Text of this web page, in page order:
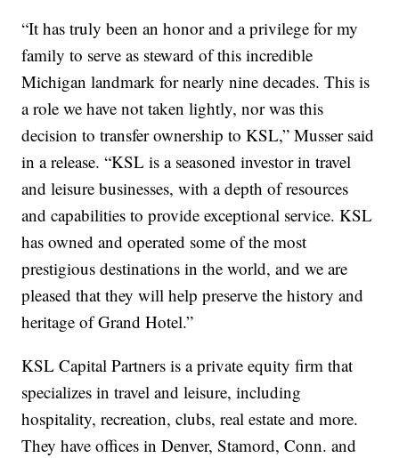
“It has truly been an honor and a privilege for my
family to serve as steward of this incredible
Michigan landmark for nearly nine decades. This is
a role we have not taken lightly, nor was this
decision to transfer ownership to KSL,” Musser said
in a release. “KSL is a seasoned investor in travel
and leisure businesses, with a depth of resources
and capabilities to provide exceptional service. KSL
has owned and operated some of the most
prestigious destinations in the world, and we are
pleased that they will help preserve the history and
heritage of Grand Hotel.”
KSL Capital Partners is a private equity firm that
specializes in travel and leisure, including
hospitality, recreation, clubs, real estate and more.
They have offices in Denver, Stamord, Conn. and